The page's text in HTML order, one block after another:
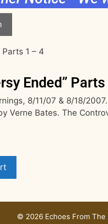
Parts 1 – 4
Ended”
8/11/07 & 8/18/
Verne Bates. The
© 2026 Echoes From The